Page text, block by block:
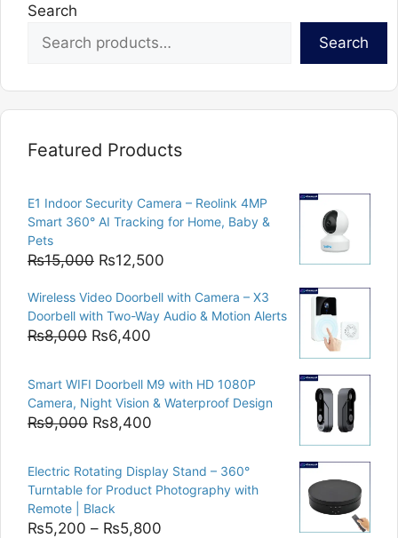
Search
Search
Featured Products
E1 Indoor Security Camera – Reolink 4MP
Smart 360° AI Tracking for Home, Baby &
Pets
₨15,000 Original
was:
₨15,000.
₨12,500
is:
₨12,500.
Wireless Video Doorbell with Camera – X3
Doorbell with Two-Way Audio & Motion Alerts
₨8,000 Original
was:
₨8,000.
₨6,400
is:
₨6,400.
Smart WIFI Doorbell M9 with HD 1080P
Camera, Night Vision & Waterproof Design
₨9,000 Original
was:
₨9,000.
₨8,400
is:
₨8,400.
Electric Rotating Display Stand – 360°
Turntable for Product Photography with
Remote | Black
₨5,200 – ₨5,800